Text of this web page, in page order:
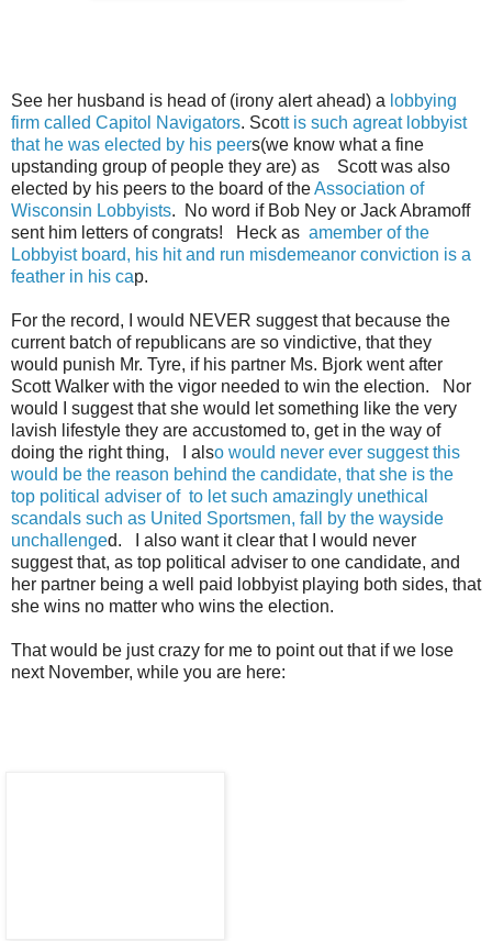
See her husband is head of (irony alert ahead) a lobbying
firm called Capitol Navigators. Scott is such agreat lobbyist
that he was elected by his peers(we know what a fine
upstanding group of people they are) as Scott was also
elected by his peers to the board of theAssociation of
Wisconsin Lobbyists. No word if Bob Ney or Jack Abramoff
sent him letters of congrats! Heck as amember of the
Lobbyist board, his hit and run misdemeanor conviction is a
feather in his cap.
For the record, I would NEVER suggest that because the
current batch of republicans are so vindictive, that they
would punish Mr. Tyre, if his partner Ms. Bjork went after
Scott Walker with the vigor needed to win the election. Nor
would I suggest that she would let something like the very
lavish lifestyle they are accustomed to, get in the way of
doing the right thing, I also would never ever suggest this
would be the reason behind the candidate, that she is the
top political adviser of to let such amazingly unethical
scandals such as United Sportsmen, fall by the wayside
unchallenged. I also want it clear that I would never
suggest that, as top political adviser to one candidate, and
her partner being a well paid lobbyist playing both sides, that
she wins no matter who wins the election.
That would be just crazy for me to point out that if we lose
next November, while you are here: